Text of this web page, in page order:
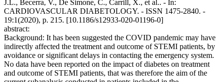
J.L., Becerra, V., De Simone, C., Carrill, X., et al.. - In:
CARDIOVASCULAR DIABETOLOGY. - ISSN 1475-2840. -
19:1(2020), p. 215. [10.1186/s12933-020-01196-0]
abstract:
Background: It has been suggested the COVID pandemic may have
indirectly affected the treatment and outcome of STEMI patients, by
avoidance or significant delays in contacting the emergency system.
No data have been reported on the impact of diabetes on treatment
and outcome of STEMI patients, that was therefore the aim of the